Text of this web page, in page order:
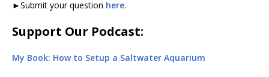
►Submit your question here.
Support Our Podcast:
My Book: How to Setup a Saltwater Aquarium